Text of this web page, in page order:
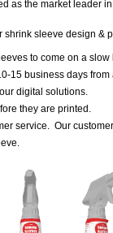
as the market leader
shrink sleeve design &
to come on a
15 business days from
digital solutions.
they are printed.
service. Our